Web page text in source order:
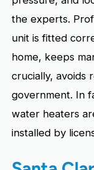
the experts.
unit is fitted
home, keeps
crucially, avoids
government. In
water heaters
installed by